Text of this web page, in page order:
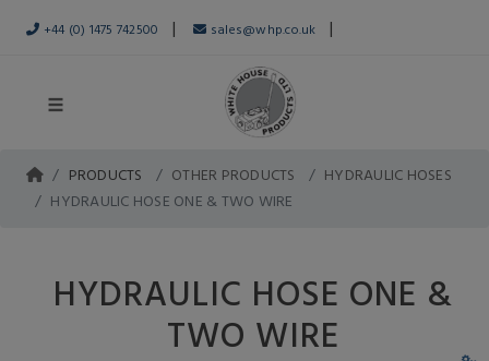
+44 (0) 1475 742500 | sales@whp.co.uk |
PRODUCTS OTHER PRODUCTS
HYDRAULIC HOSES
HYDRAULIC HOSE ONE & TWO WIRE
HYDRAULIC HOSE ONE &
TWO WIRE